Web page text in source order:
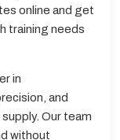
online and get
training needs
in
and
Our team
without